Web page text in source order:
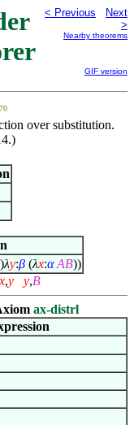
< Previous
Next
>
Nearby theorems
GIF version
70
over substitution.
λy:β(λx:α AB))
x,y y,B
ax-distrl